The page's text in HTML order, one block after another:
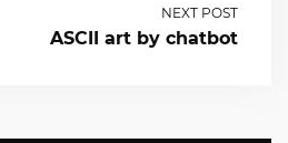
NEXT POST
ASCII art by chatbot